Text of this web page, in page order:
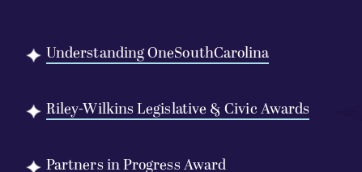
Understanding OneSouthCarolina
Riley-Wilkins Legislative & Civic Awards
Partners in Progress Award